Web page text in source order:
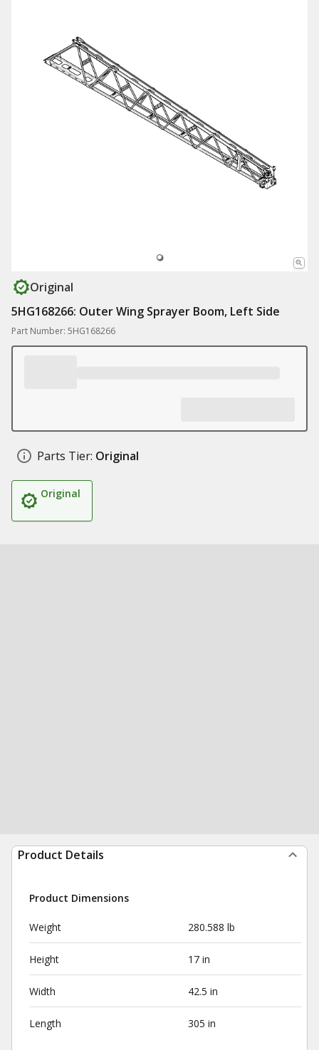
Original
5HG168266: Outer Wing Sprayer Boom, Left Side
Part Number: 5HG168266
Parts Tier: Original
Original
Product Details
Product Dimensions
Weight 280.588 lb
Height 17 in
Width 42.5 in
Length 305 in